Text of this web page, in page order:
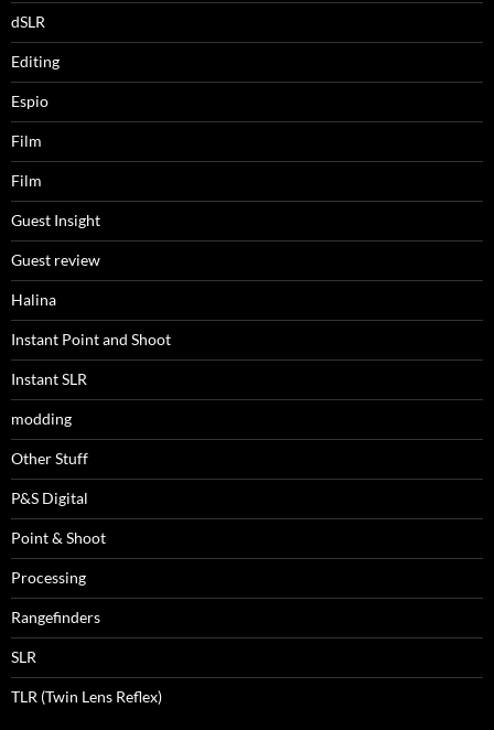
dSLR
Editing
Espio
Film
Film
Guest Insight
Guest review
Halina
Instant Point and Shoot
Instant SLR
modding
Other Stuff
P&S Digital
Point & Shoot
Processing
Rangefinders
SLR
TLR (Twin Lens Reflex)